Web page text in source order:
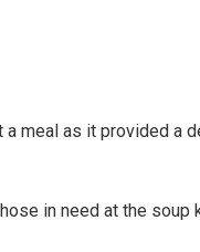
a meal as it provided
in need at the soup